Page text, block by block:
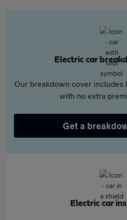
Electric car
Our breakdown cover includes
with no extra
Get a
Electric car